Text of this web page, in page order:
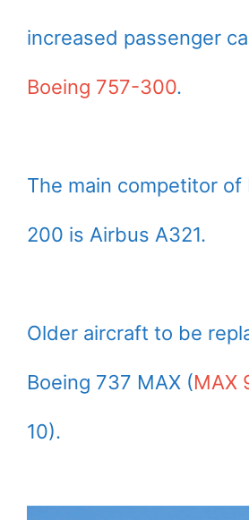
increased passenger
Boeing 757-300.
The main competitor of
200 is Airbus A321.
Older aircraft to be
Boeing 737 MAX (MAX
10).